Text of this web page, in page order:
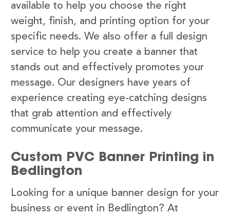
available to help you choose the right
weight, finish, and printing option for your
specific needs. We also offer a full design
service to help you create a banner that
stands out and effectively promotes your
message. Our designers have years of
experience creating eye-catching designs
that grab attention and effectively
communicate your message.
Custom PVC Banner Printing in
Bedlington
Looking for a unique banner design for your
business or event in Bedlington? At